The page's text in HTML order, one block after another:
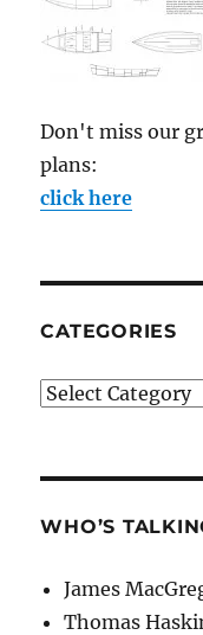
Don't miss our
plans:
click here
CATEGORIES
Categories
WHO’S
James
Thomas